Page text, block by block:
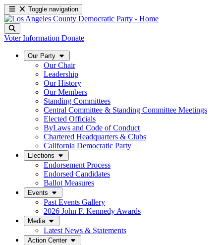
Toggle navigation
Voter Information Donate
Our Party
Our Chair
Leadership
Our History
Our Members
Standing Committees
Central Committee & Standing Committee Meetings
Elected Officials
ByLaws and Code of Conduct
Chartered Headquarters & Clubs
California Democratic Party
Elections
Endorsement Process
Endorsed Candidates
Ballot Measures
Events
Past Events Gallery
2026 John F. Kennedy Awards
Media
Latest News & Statements
Action Center